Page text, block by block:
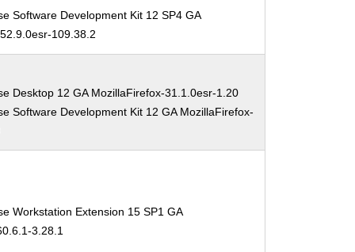
Software Development Kit 12 SP4 GA
109.38.2
Desktop 12 GA MozillaFirefox-31.1.0esr-1.20
Software Development Kit 12 GA MozillaFirefox-
Workstation Extension 15 SP1 GA
3.28.1